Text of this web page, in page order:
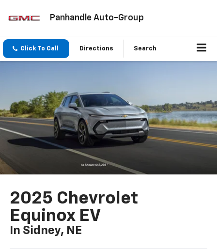
Panhandle Auto-Group
Click To Call Directions Search
2025 Chevrolet
Equinox EV
In Sidney, NE